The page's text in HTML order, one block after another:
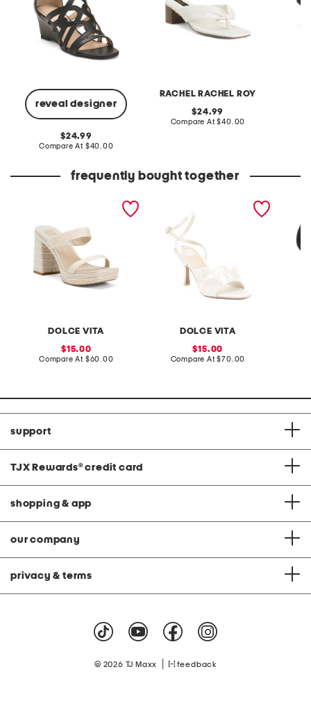
reveal designer
original
price:
24.99
Compare At compare
$40.00
RACHEL RACHEL ROY
original
price:
24.99
Compare At compare
$40.00
frequently bought together
DOLCE VITA
sale
price:
15.00
Compare At compare
$60.00
DOLCE VITA
sale
price:
15.00
Compare At compare
$70.00
support
TJX Rewards® credit card
shopping & app
our company
privacy & terms
© 2026 TJ Maxx feedback